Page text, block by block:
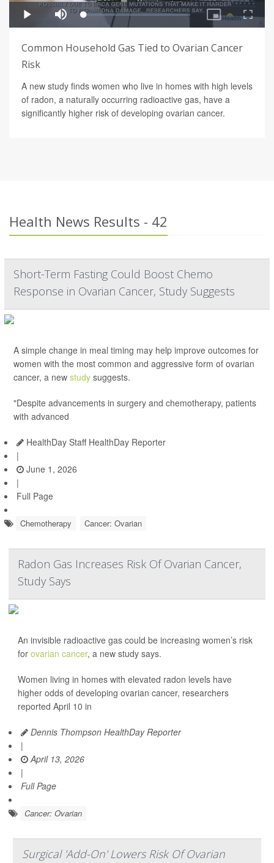
Common Household Gas Tied to Ovarian Cancer
Risk
A new study finds women who live in homes with high levels
of radon, a naturally occurring radioactive gas, have a
significantly higher risk of developing ovarian cancer.
Health News Results - 42
Short-Term Fasting Could Boost Chemo
Response in Ovarian Cancer, Study Suggests
A simple change in meal timing may help improve outcomes for
women with the most common and aggressive form of ovarian
cancer, a new study suggests.
"Despite advancements in surgery and chemotherapy, patients
with advanced
HealthDay Staff HealthDay Reporter
|
June 1, 2026
|
Full Page
Chemotherapy Cancer: Ovarian
Radon Gas Increases Risk Of Ovarian Cancer,
Study Says
An invisible radioactive gas could be increasing women’s risk
for ovarian cancer, a new study says.
Women living in homes with elevated radon levels have
higher odds of developing ovarian cancer, researchers
reported April 10 in
Dennis Thompson HealthDay Reporter
|
April 13, 2026
|
Full Page
Cancer: Ovarian
Surgical 'Add-On' Lowers Risk Of Ovarian